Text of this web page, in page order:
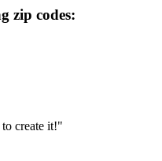
zip codes:
create it!"